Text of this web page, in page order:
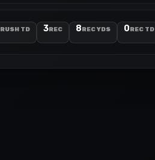
RUSH TD 3REC 8REC YDS 0REC TD